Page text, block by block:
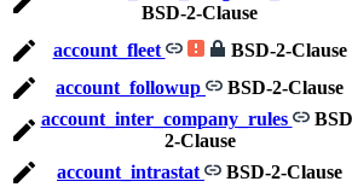
BSD-2-Clause
account_fleet BSD-2-Clause
account_followup
BSD-2-Clause
account_inter_company_rules
2-Clause
account_intrastat BSD-2-Clause